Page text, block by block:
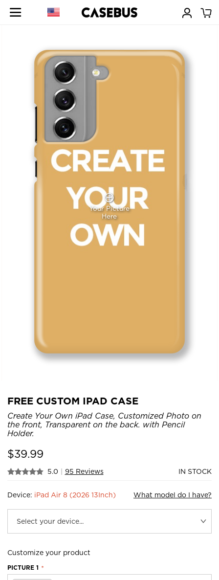
Your Picture
Here
FREE CUSTOM IPAD CASE
Create Your Own iPad Case, Customized Photo on
the front, Transparent on the back. with Pencil
Holder.
$39.99
5.0 95 Reviews IN STOCK
Device: iPad Air 8 (2026 13Inch) What model do I have?
Customize your product
PICTURE 1 *